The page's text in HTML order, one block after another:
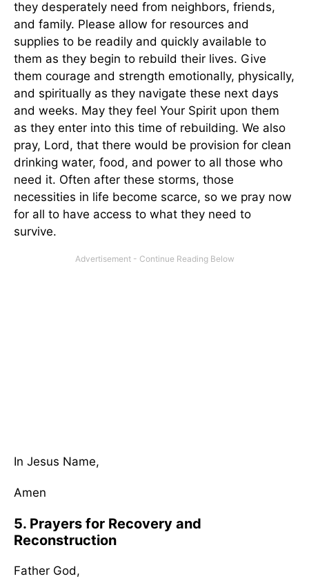
they desperately need from neighbors, friends,
and family. Please allow for resources and
supplies to be readily and quickly available to
them as they begin to rebuild their lives. Give
them courage and strength emotionally, physically,
and spiritually as they navigate these next days
and weeks. May they feel Your Spirit upon them
as they enter into this time of rebuilding. We also
pray, Lord, that there would be provision for clean
drinking water, food, and power to all those who
need it. Often after these storms, those
necessities in life become scarce, so we pray now
for all to have access to what they need to
survive.
In Jesus Name,
Amen
5. Prayers for Recovery and
Reconstruction
Father God,